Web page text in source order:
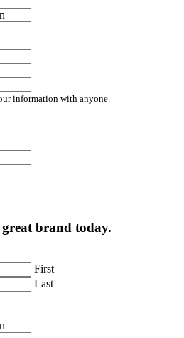
information with anyone.
brand today.
First
Last